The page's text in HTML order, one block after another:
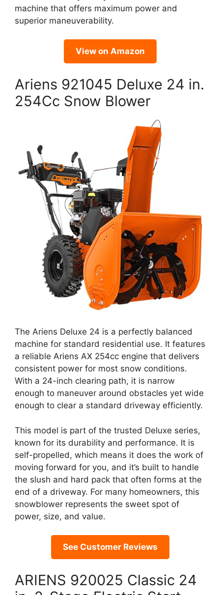
machine that offers maximum power and
superior maneuverability.
View on Amazon
Ariens 921045 Deluxe 24 in.
254Cc Snow Blower
The Ariens Deluxe 24 is a perfectly balanced
machine for standard residential use. It features
a reliable Ariens AX 254cc engine that delivers
consistent power for most snow conditions.
With a 24-inch clearing path, it is narrow
enough to maneuver around obstacles yet wide
enough to clear a standard driveway efficiently.
This model is part of the trusted Deluxe series,
known for its durability and performance. It is
self-propelled, which means it does the work of
moving forward for you, and it’s built to handle
the slush and hard pack that often forms at the
end of a driveway. For many homeowners, this
snowblower represents the sweet spot of
power, size, and value.
See Customer Reviews
ARIENS 920025 Classic 24